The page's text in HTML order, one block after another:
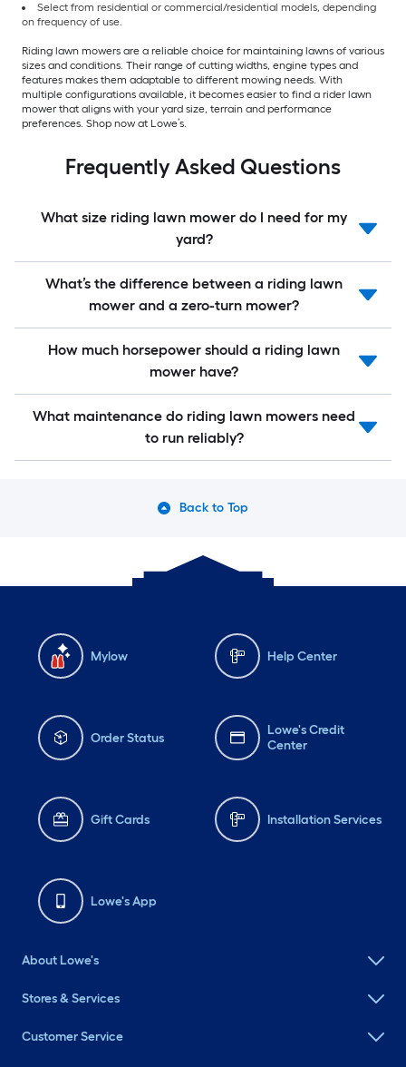
Select from residential or commercial/residential models, depending
on frequency of use.
Riding lawn mowers are a reliable choice for maintaining lawns of various
sizes and conditions. Their range of cutting widths, engine types and
features makes them adaptable to different mowing needs. With
multiple configurations available, it becomes easier to find a rider lawn
mower that aligns with your yard size, terrain and performance
preferences. Shop now at Lowe’s.
Frequently Asked Questions
What size riding lawn mower do I need for my
yard?
What’s the difference between a riding lawn
mower and a zero-turn mower?
How much horsepower should a riding lawn
mower have?
What maintenance do riding lawn mowers need
to run reliably?
Back to Top
Mylow Help Center
Order Status
Lowe's Credit
Center
Gift Cards Installation Services
Lowe's App
About Lowe's
Stores & Services
Customer Service